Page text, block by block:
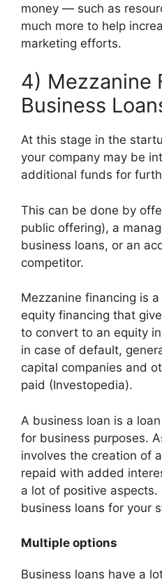
money — such as
much more to help
marketing efforts.
4) Mezzanine
Business
At this stage in the
your company may be
additional funds for
This can be done by
public offering), a
business loans, or an
competitor.
Mezzanine financing is
equity financing that
to convert to an equity
in case of default,
capital companies and
paid (Investopedia).
A business loan is a
for business purposes.
involves the creation of
repaid with added
a lot of positive
business loans for your
Multiple options
Business loans have a